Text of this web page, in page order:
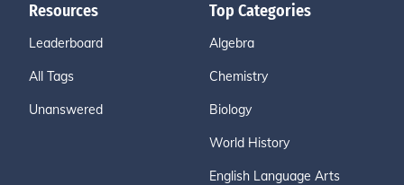
Resources
Leaderboard
All Tags
Unanswered
Top Categories
Algebra
Chemistry
Biology
World History
English Language Arts